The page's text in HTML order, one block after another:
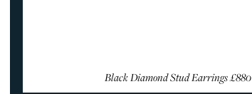
Black Diamond Stud Earrings£880